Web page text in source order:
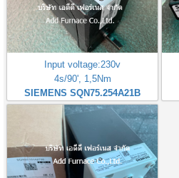
Input voltage:230v
4s/90', 1,5Nm
SIEMENS SQN75.254A21B